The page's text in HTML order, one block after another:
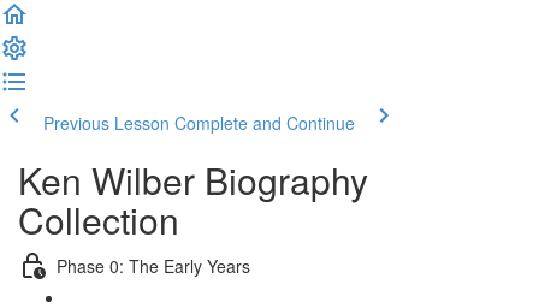
Previous Lesson Complete and Continue
Ken Wilber Biography
Collection
Phase 0: The Early Years